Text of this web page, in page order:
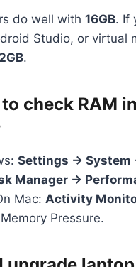
do well with 16GB. If
Studio, or virtual
.
check RAM
Settings → System
Manager →
Mac: Activity
Pressure.